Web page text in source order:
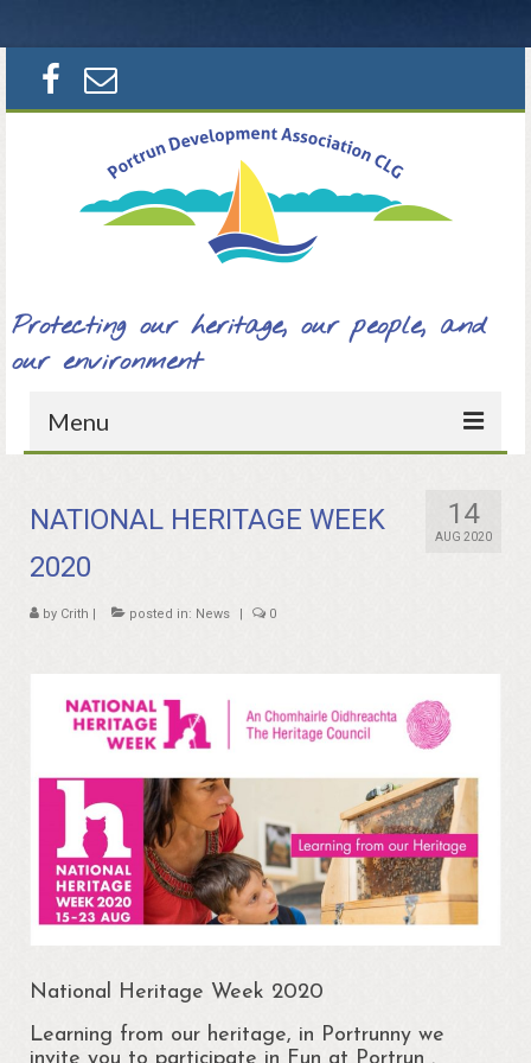
Search
for:
Protecting our heritage, our people, and
our environment
Menu
About
Activities
Mapping – Margo McNulty
Map
Links
Heritage
Portrunny Harbour
14
AUG 2020
NATIONAL HERITAGE WEEK
2020
by Crith | posted in: News | 0
National Heritage Week 2020
Learning from our heritage, in Portrunny we